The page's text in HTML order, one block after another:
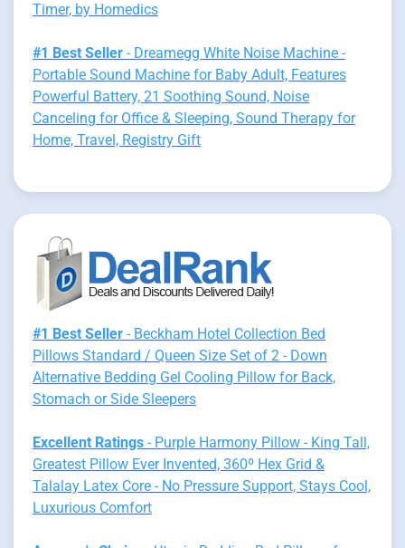
Timer, by Homedics
#1 Best Seller - Dreamegg White Noise Machine -
Portable Sound Machine for Baby Adult, Features
Powerful Battery, 21 Soothing Sound, Noise
Canceling for Office & Sleeping, Sound Therapy for
Home, Travel, Registry Gift
#1 Best Seller - Beckham Hotel Collection Bed
Pillows Standard / Queen Size Set of 2 - Down
Alternative Bedding Gel Cooling Pillow for Back,
Stomach or Side Sleepers
Excellent Ratings - Purple Harmony Pillow - King Tall,
Greatest Pillow Ever Invented, 360º Hex Grid &
Talalay Latex Core - No Pressure Support, Stays Cool,
Luxurious Comfort